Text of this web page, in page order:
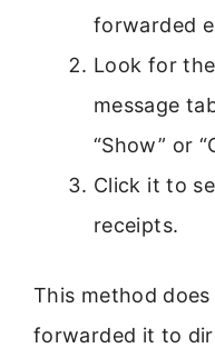
forwarded
Look for
message
“Show” or
Click it to
receipts.
This method
forwarded it to